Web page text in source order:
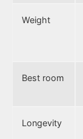
Weight
Best room
Longevity